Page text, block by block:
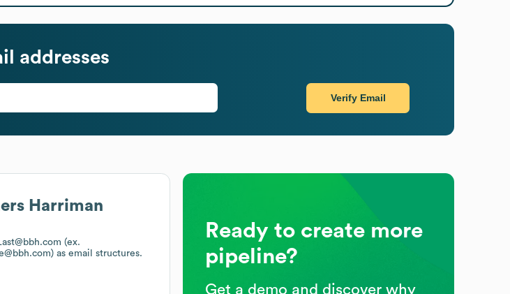
Harriman
(ex.
as email structures.
addresses
Verify Email
Ready to create more
pipeline?
Get a demo and discover why